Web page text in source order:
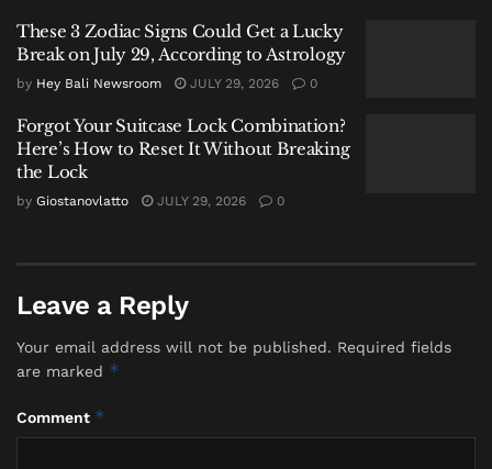
The Philippines, heavily dependent on imported oil,
has warned that tightening supply chains could force
airlines to alter operations, including carrying
meanwhile, has experienced disruptions that have
spilled into daily life, affecting transportation and
industrial activity.
market reactions—can cascade through import-
dependent economies.
Indonesia is not immune. But it is, for now, better
These 3 Zodiac Signs Could Get a Lucky
Break on July 29, According to Astrology
by Hey Bali Newsroom JULY 29, 2026 0
Forgot Your Suitcase Lock Combination?
Here’s How to Reset It Without Breaking
the Lock
by Giostanovlatto JULY 29, 2026 0
Leave a Reply
Your email address will not be published. Required fields
are marked *
Comment *